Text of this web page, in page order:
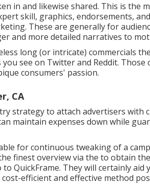
in and likewise shared. This is the
skill, graphics, endorsements,
. These are generally for
and more detailed narratives to
long (or intricate) commercials
see on Twitter and Reddit. Those
consumers' passion.
CA
strategy to attach advertisers with
maintain expenses down while
for continuous tweaking of a
finest overview via the to obtain
QuickFrame. They will certainly aid
efficient and effective method